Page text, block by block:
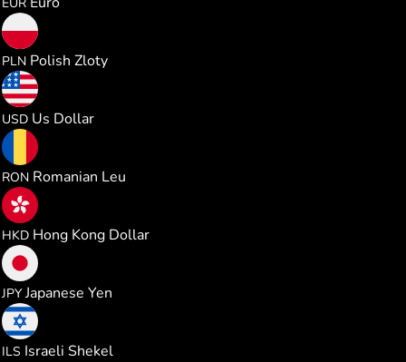
PLN Polish Zloty
USD Us Dollar
RON Romanian Leu
HKD Hong Kong Dollar
JPY Japanese Yen
ILS Israeli Shekel